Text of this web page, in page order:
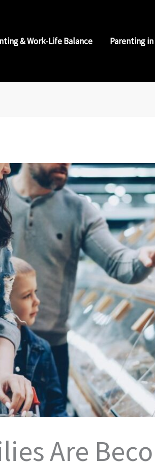
& Work-Life Balance Parenting
Are